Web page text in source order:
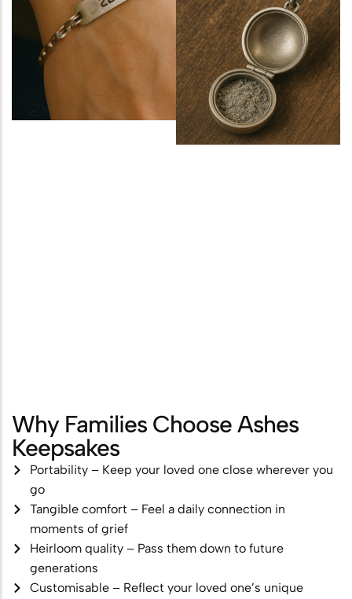
Why Families Choose Ashes
Keepsakes
Portability – Keep your loved one close wherever you
go
Tangible comfort – Feel a daily connection in
moments of grief
Heirloom quality – Pass them down to future
generations
Customisable – Reflect your loved one’s unique